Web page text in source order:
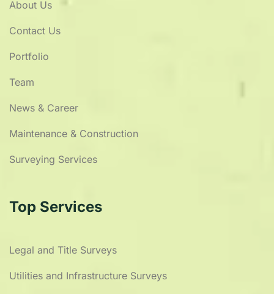
About Us
Contact Us
Portfolio
Team
News & Career
Maintenance & Construction
Surveying Services
Top Services
Legal and Title Surveys
Utilities and Infrastructure Surveys